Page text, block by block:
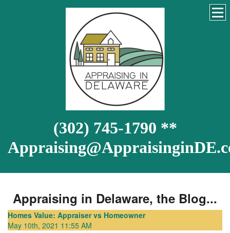
(302) 745-1790 **
Appraising in Delaware, the Blog...
Homes Value: Appraiser vs Homeowner
May 10th, 2021 11:55 AM